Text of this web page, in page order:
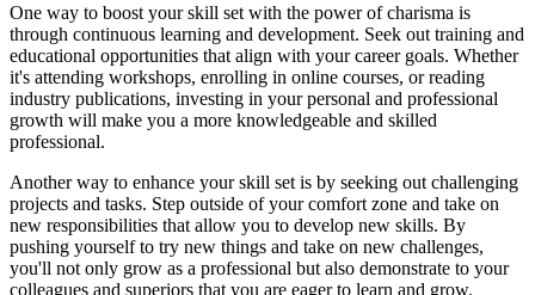
One way to boost your skill set with the power of charisma is
through continuous learning and development. Seek out training and
educational opportunities that align with your career goals. Whether
it's attending workshops, enrolling in online courses, or reading
industry publications, investing in your personal and professional
growth will make you a more knowledgeable and skilled
professional.
Another way to enhance your skill set is by seeking out challenging
projects and tasks. Step outside of your comfort zone and take on
new responsibilities that allow you to develop new skills. By
pushing yourself to try new things and take on new challenges,
you'll not only grow as a professional but also demonstrate to your
colleagues and superiors that you are eager to learn and grow.